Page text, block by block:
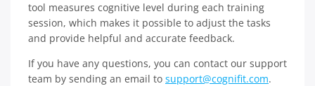
tool measures cognitive level during each training
session, which makes it possible to adjust the tasks
and provide helpful and accurate feedback.
If you have any questions, you can contact our support
team by sending an email to support@cognifit.com.